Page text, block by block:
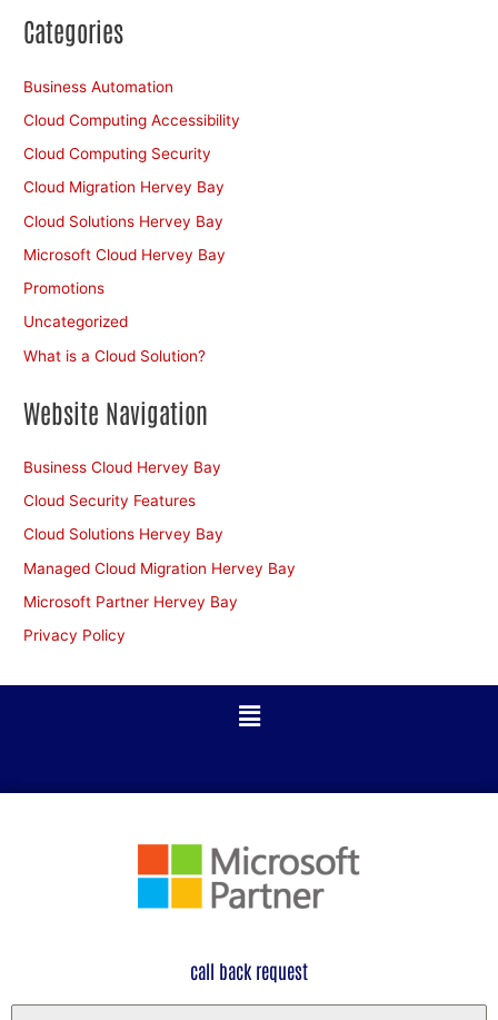
Categories
Business Automation
Cloud Computing Accessibility
Cloud Computing Security
Cloud Migration Hervey Bay
Cloud Solutions Hervey Bay
Microsoft Cloud Hervey Bay
Promotions
Uncategorized
What is a Cloud Solution?
Website Navigation
Business Cloud Hervey Bay
Cloud Security Features
Cloud Solutions Hervey Bay
Managed Cloud Migration Hervey Bay
Microsoft Partner Hervey Bay
Privacy Policy
call back request